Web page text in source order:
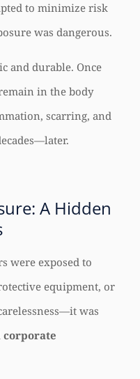
to minimize risk
was dangerous.
and durable. Once
in the body
scarring, and
A Hidden
were exposed to
equipment, or
was
corporate